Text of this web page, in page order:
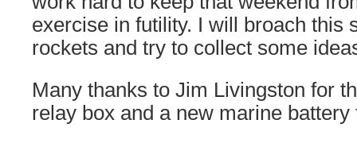
exercise in futility. I will broach this
rockets and try to collect some
Many thanks to Jim Livingston for
relay box and a new marine